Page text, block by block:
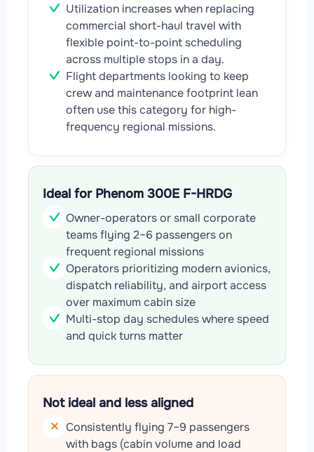
Utilization increases when replacing
commercial short-haul travel with
flexible point-to-point scheduling
across multiple stops in a day.
Flight departments looking to keep
crew and maintenance footprint lean
often use this category for high-
frequency regional missions.
Ideal for Phenom 300E F-HRDG
Owner-operators or small corporate
teams flying 2–6 passengers on
frequent regional missions
Operators prioritizing modern avionics,
dispatch reliability, and airport access
over maximum cabin size
Multi-stop day schedules where speed
and quick turns matter
Not ideal and less aligned
Consistently flying 7–9 passengers
with bags (cabin volume and load